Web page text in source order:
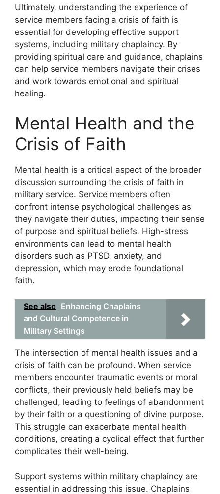
Ultimately, understanding the experience of
service members facing a crisis of faith is
essential for developing effective support
systems, including military chaplaincy. By
providing spiritual care and guidance, chaplains
can help service members navigate their crises
and work towards emotional and spiritual
healing.
Mental Health and the
Crisis of Faith
Mental health is a critical aspect of the broader
discussion surrounding the crisis of faith in
military service. Service members often
confront intense psychological challenges as
they navigate their duties, impacting their sense
of purpose and spiritual beliefs. High-stress
environments can lead to mental health
disorders such as PTSD, anxiety, and
depression, which may erode foundational
faith.
See also Enhancing Chaplains
and Cultural Competence in
Military Settings
The intersection of mental health issues and a
crisis of faith can be profound. When service
members encounter traumatic events or moral
conflicts, their previously held beliefs may be
challenged, leading to feelings of abandonment
by their faith or a questioning of divine purpose.
This struggle can exacerbate mental health
conditions, creating a cyclical effect that further
complicates their well-being.
Support systems within military chaplaincy are
essential in addressing this issue. Chaplains